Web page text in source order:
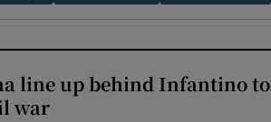
line up behind Infantino to
war